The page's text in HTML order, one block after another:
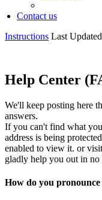
Contact us
Instructions Last
Help Center
We'll keep posting here
answers.
If you can't find what
address is being
enabled to view it. or
gladly help you out in no
How do you pronounce